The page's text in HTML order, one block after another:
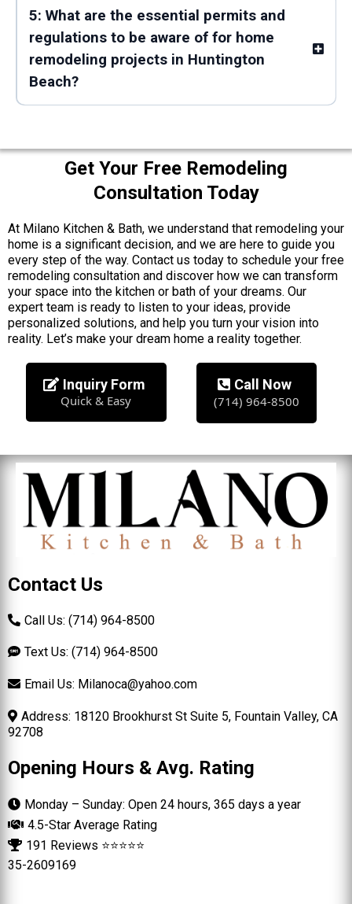
5: What are the essential permits and
regulations to be aware of for home
remodeling projects in Huntington
Beach?
Get Your Free Remodeling
Consultation Today
At Milano Kitchen & Bath, we understand that remodeling your
home is a significant decision, and we are here to guide you
every step of the way. Contact us today to schedule your free
remodeling consultation and discover how we can transform
your space into the kitchen or bath of your dreams. Our
expert team is ready to listen to your ideas, provide
personalized solutions, and help you turn your vision into
reality. Let’s make your dream home a reality together.
Inquiry Form
Quick & Easy
Call Now
(714) 964-8500
Contact Us
Call Us: (714) 964-8500
Text Us: (714) 964-8500
Email Us: Milanoca@yahoo.com
Address: 18120 Brookhurst St Suite 5, Fountain Valley, CA
92708
Opening Hours & Avg. Rating
Monday – Sunday: Open 24 hours, 365 days a year
4.5-Star Average Rating
191 Reviews ⭐⭐⭐⭐⭐
35-2609169